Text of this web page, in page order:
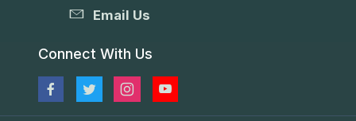
Email Us
Connect With Us